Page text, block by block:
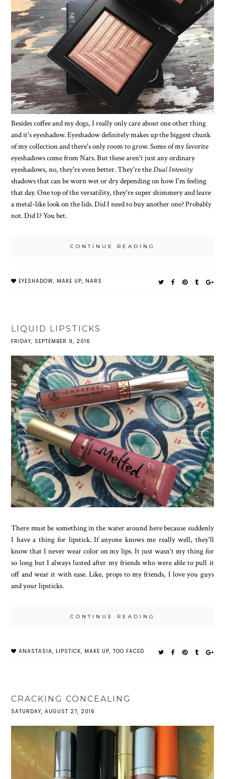
Besides coffee and my dogs, I really only care about one other thing
and it's eyeshadow. Eyeshadow definitely makes up the biggest chunk
of my collection and there's only room to grow. Some of my favorite
eyeshadows come from Nars. But these aren't just any ordinary
eyeshadows, no, they're even better. They're theDual Intensity
shadows that can be worn wet or dry depending on how I'm feeling
that day. One top of the versatility, they're super shimmery and leave
a metal-like look on the lids. Did I need to buy another one? Probably
not. Did I? You bet.
CONTINUE READING
EYESHADOW, MAKE UP, NARS
LIQUID LIPSTICKS
FRIDAY, SEPTEMBER 9, 2016
There must be something in the water around here because suddenly
I have a thing for lipstick. If anyone knows me really well, they'll
know that I never wear color on my lips. It just wasn't my thing for
so long but I always lusted after my friends who were able to pull it
off and wear it with ease. Like, props to my friends, I love you guys
and your lipsticks.
CONTINUE READING
ANASTASIA, LIPSTICK, MAKE UP, TOO FACED
CRACKING CONCEALING
SATURDAY, AUGUST 27, 2016